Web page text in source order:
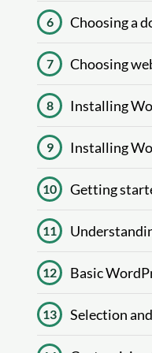
6 Choosing a
7 Choosing
8 Installing
9 Installing
10 Getting
11
12 Basic
13 Selection